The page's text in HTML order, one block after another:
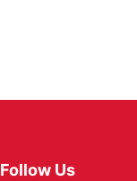
Follow Us